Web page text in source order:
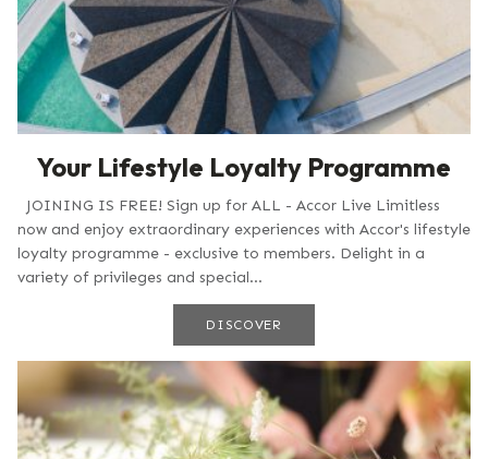
Your Lifestyle Loyalty Programme
JOINING IS FREE! Sign up for ALL - Accor Live Limitless
now and enjoy extraordinary experiences with Accor's lifestyle
loyalty programme - exclusive to members. Delight in a
variety of privileges and special...
DISCOVER